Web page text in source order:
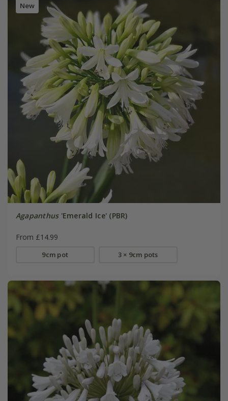
New
Agapanthus'Emerald Ice' (PBR)
From £14.99
9cm pot 3 × 9cm pots